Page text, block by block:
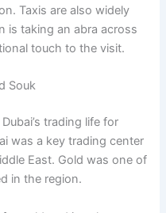
Taxis are also widely
is taking an abra across
touch to the visit.
Souk
trading life for
was a key trading center
East. Gold was one of
in the region.